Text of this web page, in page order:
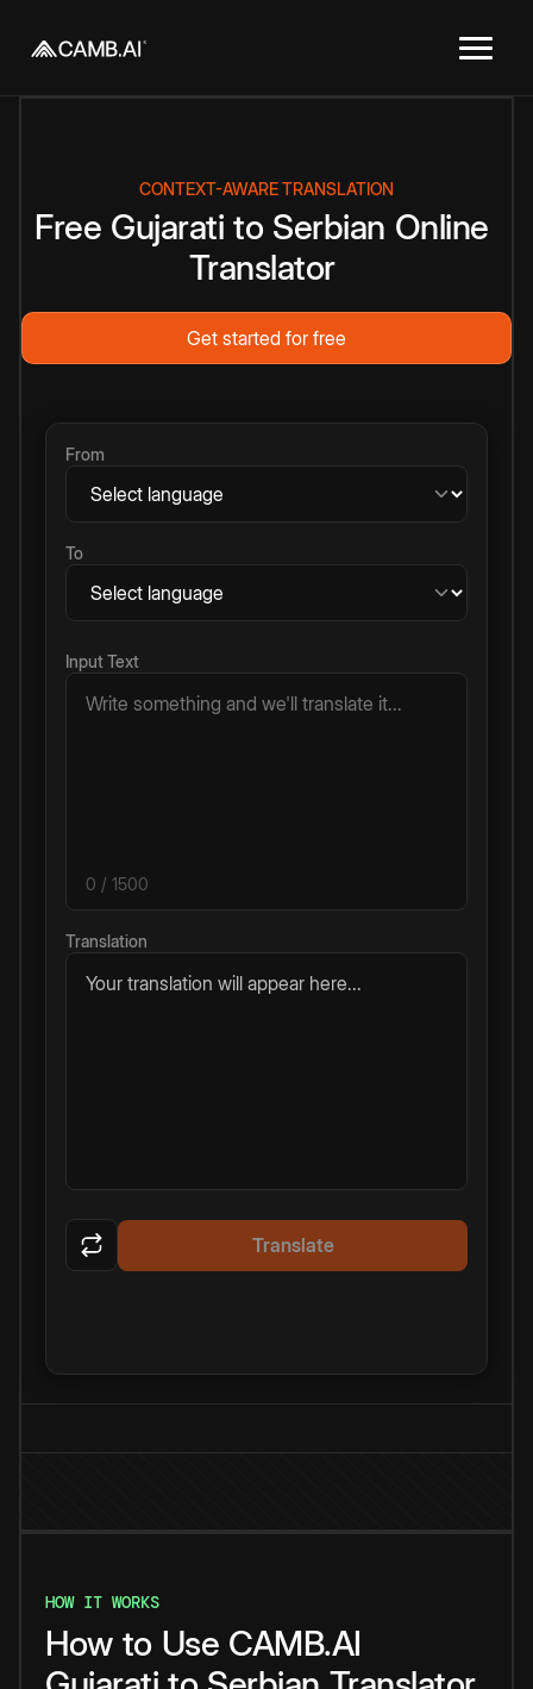
CONTEXT-AWARE TRANSLATION
Free Gujarati to Serbian Online
Translator
Get started for free
From
To
Input Text
0 / 1500
Translation
Your translation will appear here...
Translate
HOW IT WORKS
How to Use CAMB.AI